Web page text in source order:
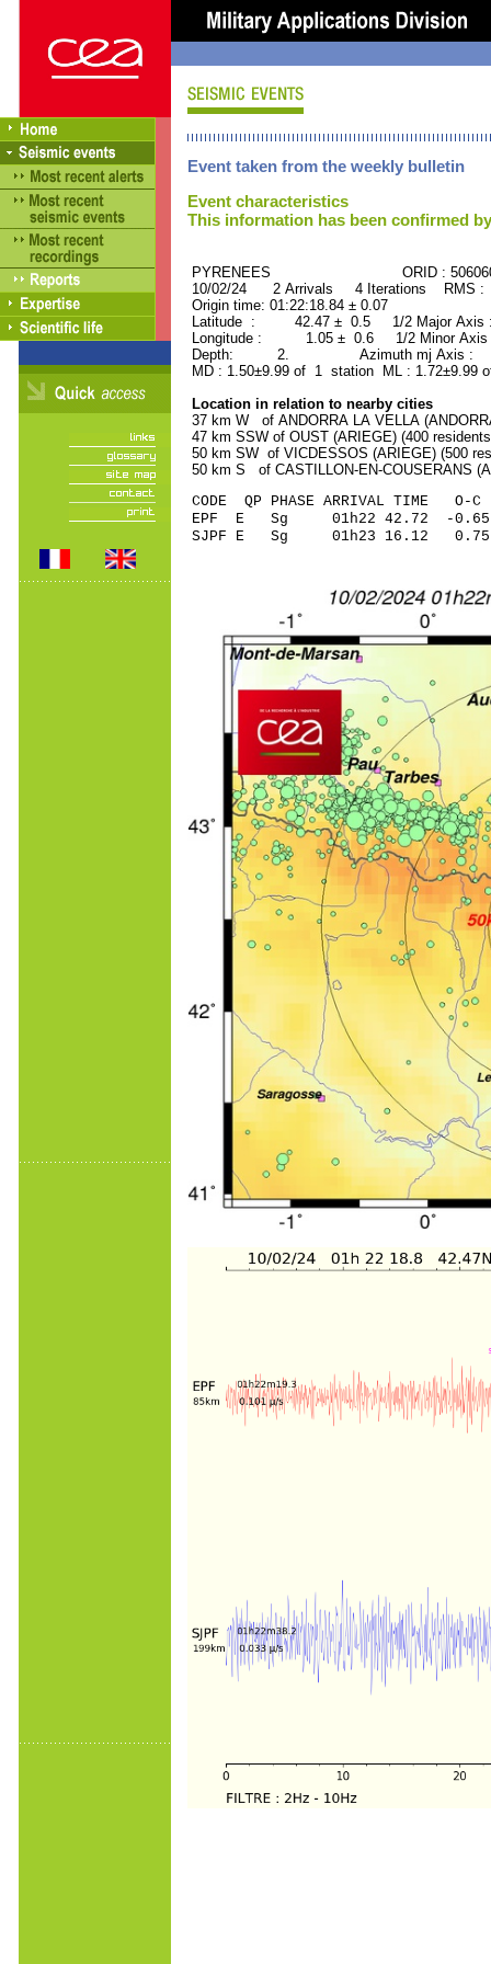
Event taken from the weekly bulletin
Event characteristics
This information has been confirmed
PYRENEES ORID :
10/02/24 2 Arrivals 4 Iterations RMS :
Origin time: 01:22:18.84 ± 0.07
Latitude : 42.47 ± 0.5 1/2 Major
Longitude : 1.05 ± 0.6 1/2 Minor
Depth: 2. Azimuth mj Axis :
MD : 1.50±9.99 of 1 station ML : 1.72±9.99
Location in relation to nearby cities
37 km W of ANDORRA LA VELLA
47 km SSW of OUST (ARIEGE) (400
50 km SW of VICDESSOS (ARIEGE) (500
50 km S of CASTILLON-EN-COUSERANS
CODE QP PHASE ARRIVAL
EPF E Sg 01h22 42.72 -
SJPF E Sg 01h23 16.12